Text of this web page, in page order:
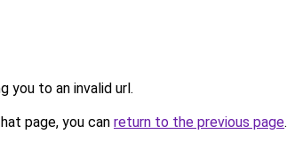
you to an invalid url.
page, you can return to the previous page.